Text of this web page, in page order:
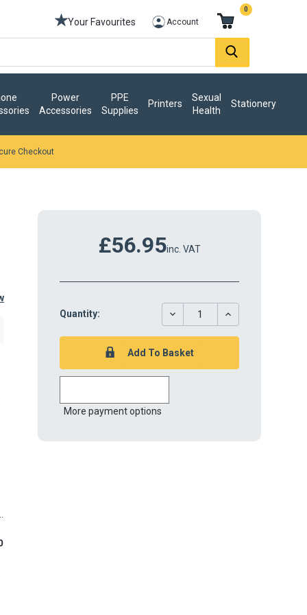
Your Favourites Account
0
Power
Accessories
PPE
Supplies
Printers
Sexual
Health
Stationery
Checkout
£56.95inc. VAT
Quantity:
DECREASE
QUANTITY:
INCREASE
QUANTITY:
More payment options